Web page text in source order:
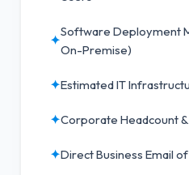
✦
Software Deployment
On-Premise)
✦Estimated IT
✦Corporate Headcount
✦Direct Business Email